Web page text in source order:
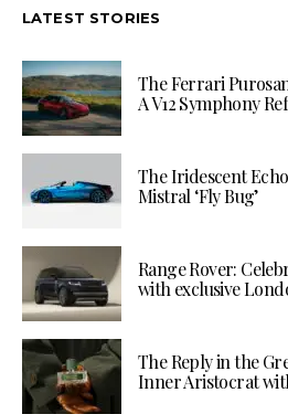
LATEST STORIES
The Ferrari
A V12 Symphony
The Iridescent
Mistral ‘Fly Bug’
Range Rover:
with exclusive
The Reply in the
Inner Aristocrat